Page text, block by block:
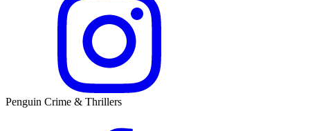
Penguin Crime & Thrillers